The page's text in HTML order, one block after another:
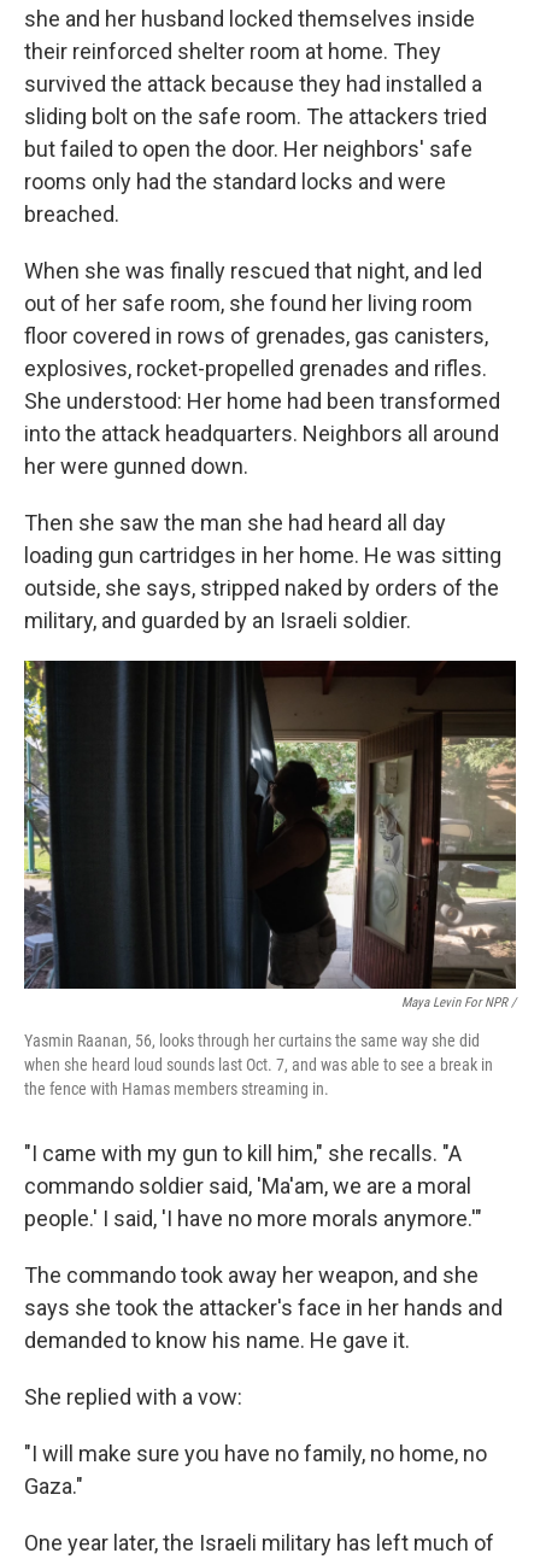
she and her husband locked themselves inside
their reinforced shelter room at home. They
survived the attack because they had installed a
sliding bolt on the safe room. The attackers tried
but failed to open the door. Her neighbors' safe
rooms only had the standard locks and were
breached.
When she was finally rescued that night, and led
out of her safe room, she found her living room
floor covered in rows of grenades, gas canisters,
explosives, rocket-propelled grenades and rifles.
She understood: Her home had been transformed
into the attack headquarters. Neighbors all around
her were gunned down.
Then she saw the man she had heard all day
loading gun cartridges in her home. He was sitting
outside, she says, stripped naked by orders of the
military, and guarded by an Israeli soldier.
Maya Levin For NPR /
Yasmin Raanan, 56, looks through her curtains the same way she did
when she heard loud sounds last Oct. 7, and was able to see a break in
the fence with Hamas members streaming in.
"I came with my gun to kill him," she recalls. "A
commando soldier said, 'Ma'am, we are a moral
people.' I said, 'I have no more morals anymore.'"
The commando took away her weapon, and she
says she took the attacker's face in her hands and
demanded to know his name. He gave it.
She replied with a vow:
"I will make sure you have no family, no home, no
Gaza."
One year later, the Israeli military has left much of